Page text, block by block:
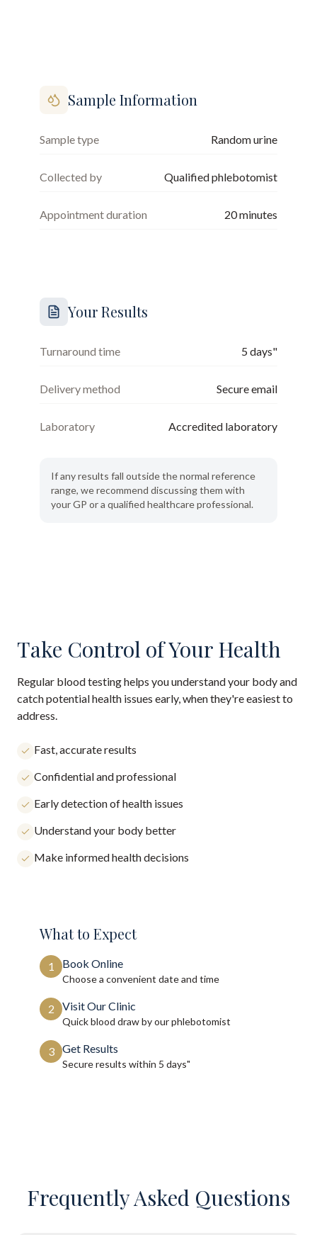
Sample Information
Sample type Random urine
Collected by Qualified phlebotomist
Appointment duration 20minutes
Your Results
Turnaround time 5 days"
Delivery method Secure email
Laboratory Accredited laboratory
If any results fall outside the normal reference
range, we recommend discussing them with
your GP or a qualified healthcare professional.
Take Control of Your Health
Regular blood testing helps you understand your body and
catch potential health issues early, when they're easiest to
address.
Fast, accurate results
Confidential and professional
Early detection of health issues
Understand your body better
Make informed health decisions
What to Expect
1 Book Online
Choose a convenient date and time
2 Visit Our Clinic
Quick blood draw by our phlebotomist
3 Get Results
Secure results within 5 days"
Frequently Asked Questions